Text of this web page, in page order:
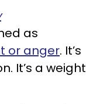
as
or anger. It’s
It’s a weight